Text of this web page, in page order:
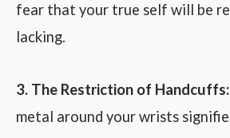
fear that your true self will be
lacking.
3. The Restriction of Handcuffs:
metal around your wrists